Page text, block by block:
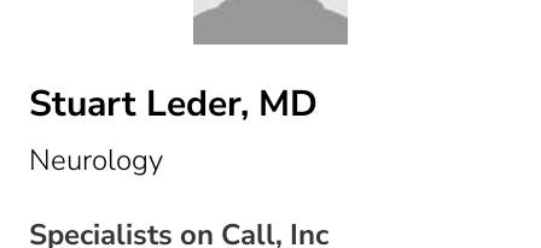
Stuart Leder, MD
Neurologyin Reston, VA
Specialists on Call, Inc